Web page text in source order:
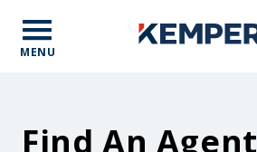
mainMENU
Find An Agent